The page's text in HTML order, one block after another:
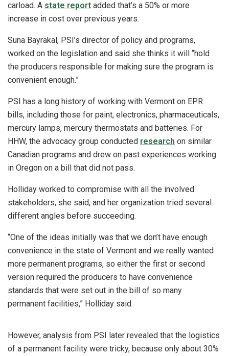
carload. A state report added that’s a 50% or more
increase in cost over previous years.
Suna Bayrakal, PSI’s director of policy and programs,
worked on the legislation and said she thinks it will “hold
the producers responsible for making sure the program is
convenient enough.”
PSI has a long history of working with Vermont on EPR
bills, including those for paint, electronics, pharmaceuticals,
mercury lamps, mercury thermostats and batteries. For
HHW, the advocacy group conducted research on similar
Canadian programs and drew on past experiences working
in Oregon on a bill that did not pass.
Holliday worked to compromise with all the involved
stakeholders, she said, and her organization tried several
different angles before succeeding.
“One of the ideas initially was that we don’t have enough
convenience in the state of Vermont and we really wanted
more permanent programs, so either the first or second
version required the producers to have convenience
standards that were set out in the bill of so many
permanent facilities,” Holliday said.
However, analysis from PSI later revealed that the logistics
of a permanent facility were tricky, because only about 30%